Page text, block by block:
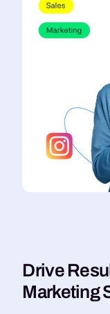
Drive
Marketing